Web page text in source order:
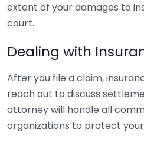
extent of your damages to
court.
Dealing with
After you file a claim,
reach out to discuss
attorney will handle all
organizations to protect